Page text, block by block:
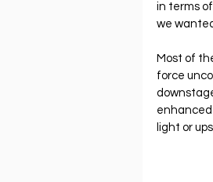
in terms
we
Most of
force
light or